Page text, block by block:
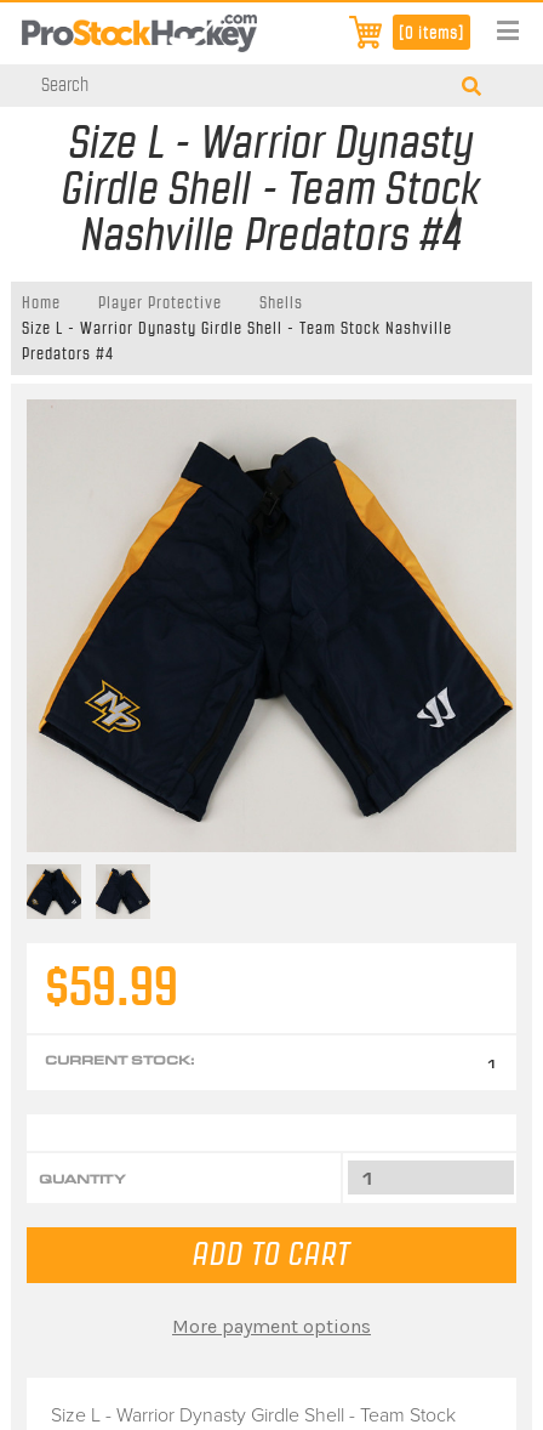
[0 items]
Size L - Warrior Dynasty
Girdle Shell - Team Stock
Nashville Predators #4
Home Player Protective
Shells
Size L - Warrior Dynasty Girdle Shell - Team Stock Nashville
Predators #4
Size L - Warrior Dynasty Girdle Shell - Team Stock
$59.99
CURRENT STOCK: 1
QUANTITY
More payment options